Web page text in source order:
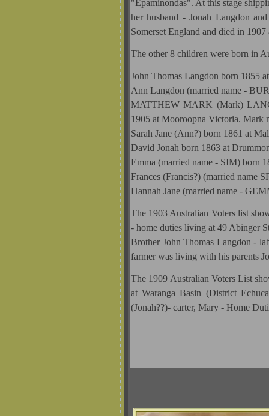
"Epaminondas". At this stage
her husband - Jonah Langdon
Somerset England and died in
The other 8 children were born in
John Thomas Langdon born 1855
Ann Langdon (married name -
MATTHEW MARK (Mark)
1905 at Mooroopna Victoria. Mark
Sarah Jane (Ann?) born 1861 at
David Jonah born 1863 at
Emma (married name - SIM) born
Frances (Francis?) (married name
Hannah Jane (married name -
The 1903 Australian Voters list
- home duties living at 49 Abinger
Brother John Thomas Langdon -
farmer was living with his parents
The 1909 Australian Voters List
at Waranga Basin (District
(Jonah??)- carter, Mary - Home